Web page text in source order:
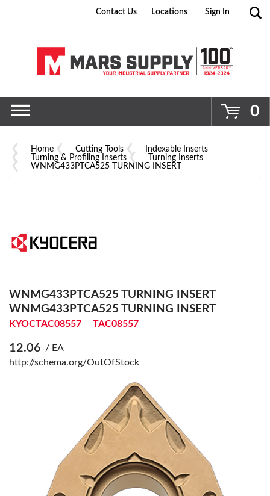
Go
Contact Us Locations Sign In
0
Home Cutting Tools
Indexable Inserts
Turning & Profiling Inserts
Turning Inserts
WNMG433PTCA525 TURNING INSERT
WNMG433PTCA525 TURNING INSERT
WNMG433PTCA525 TURNING INSERT
KYOCTAC08557 TAC08557
12.06 / EA
http://schema.org/OutOfStock